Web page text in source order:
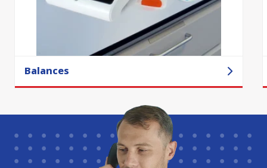
Balances